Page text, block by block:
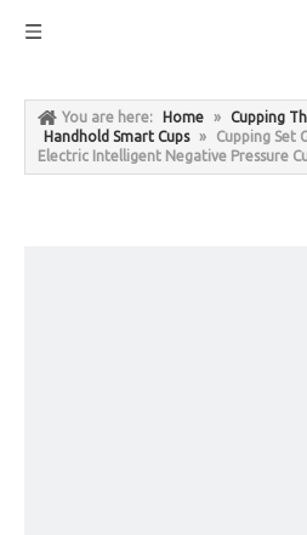
You are here: Home » Cupping
Handhold Smart Cups
»
Cupping Set
Electric Intelligent Negative Pressure